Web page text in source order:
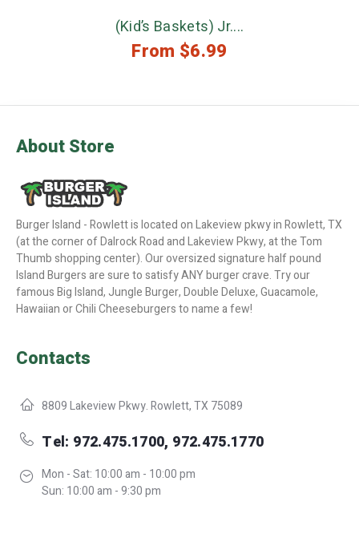
(Kid’s Baskets) Jr....
From $6.99
About Store
Burger Island - Rowlett is located on Lakeview pkwy in Rowlett, TX
(at the corner of Dalrock Road and Lakeview Pkwy, at the Tom
Thumb shopping center). Our oversized signature half pound
Island Burgers are sure to satisfy ANY burger crave. Try our
famous Big Island, Jungle Burger, Double Deluxe, Guacamole,
Hawaiian or Chili Cheeseburgers to name a few!
Contacts
8809 Lakeview Pkwy. Rowlett, TX 75089
Tel: 972.475.1700, 972.475.1770
Mon - Sat: 10:00 am - 10:00 pm
Sun: 10:00 am - 9:30 pm